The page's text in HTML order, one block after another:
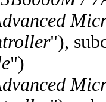
"),
")